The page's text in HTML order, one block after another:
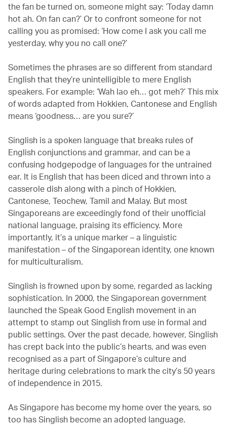
the fan be turned on, someone might say: ‘Today damn
hot ah. On fan can?’ Or to confront someone for not
calling you as promised: ‘How come I ask you call me
yesterday, why you no call one?’
Sometimes the phrases are so different from standard
English that they’re unintelligible to mere English
speakers. For example: ‘Wah lao eh… got meh?’ This mix
of words adapted from Hokkien, Cantonese and English
means ‘goodness… are you sure?’
Singlish is a spoken language that breaks rules of
English conjunctions and grammar, and can be a
confusing hodgepodge of languages for the untrained
ear. It is English that has been diced and thrown into a
casserole dish along with a pinch of Hokkien,
Cantonese, Teochew, Tamil and Malay. But most
Singaporeans are exceedingly fond of their unofficial
national language, praising its efficiency. More
importantly, it’s a unique marker – a linguistic
manifestation – of the Singaporean identity, one known
for multiculturalism.
Singlish is frowned upon by some, regarded as lacking
sophistication. In 2000, the Singaporean government
launched the Speak Good English movement in an
attempt to stamp out Singlish from use in formal and
public settings. Over the past decade, however, Singlish
has crept back into the public’s hearts, and was even
recognised as a part of Singapore’s culture and
heritage during celebrations to mark the city’s 50 years
of independence in 2015.
As Singapore has become my home over the years, so
too has Singlish become an adopted language.